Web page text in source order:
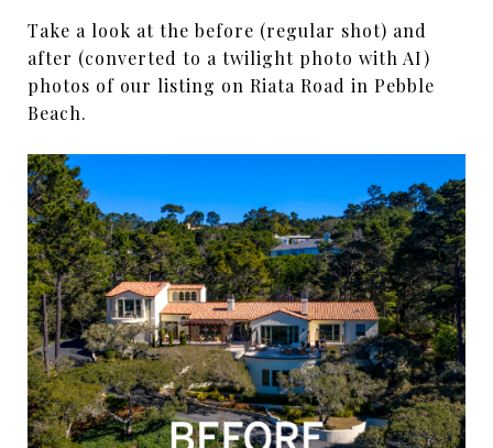
Take a look at the before (regular shot) and
after (converted to a twilight photo with AI)
photos of our listing on Riata Road in Pebble
Beach.